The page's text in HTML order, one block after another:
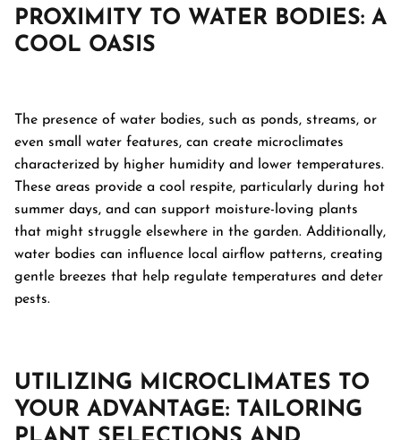
PROXIMITY TO WATER BODIES: A
COOL OASIS
The presence of water bodies, such as ponds, streams, or
even small water features, can create microclimates
characterized by higher humidity and lower temperatures.
These areas provide a cool respite, particularly during hot
summer days, and can support moisture-loving plants
that might struggle elsewhere in the garden. Additionally,
water bodies can influence local airflow patterns, creating
gentle breezes that help regulate temperatures and deter
pests.
UTILIZING MICROCLIMATES TO
YOUR ADVANTAGE: TAILORING